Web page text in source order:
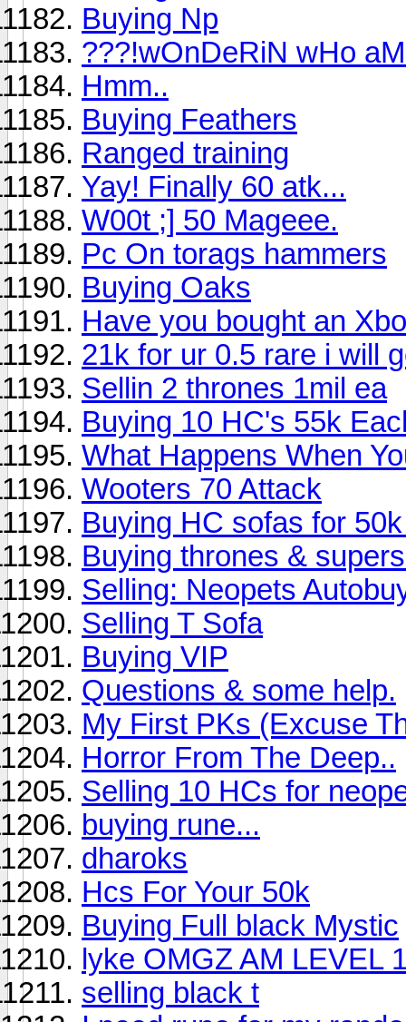
Buying Np
???!wOnDeRiN wHo
Hmm..
Buying Feathers
Ranged training
Yay! Finally 60 atk...
W00t ;] 50 Mageee.
Pc On torags hammers
Buying Oaks
Have you bought an
21k for ur 0.5 rare i will
Sellin 2 thrones 1mil ea
Buying 10 HC's 55k
What Happens When
Wooters 70 Attack
Buying HC sofas for
Buying thrones &
Selling: Neopets
Selling T Sofa
Buying VIP
Questions & some help.
My First PKs (Excuse
Horror From The Deep..
Selling 10 HCs for
buying rune...
dharoks
Hcs For Your 50k
Buying Full black Mystic
lyke OMGZ AM LEVEL
selling black t